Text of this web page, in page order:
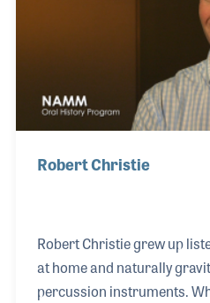
Robert Christie
Robert Christie grew up
at home and naturally
percussion instruments.